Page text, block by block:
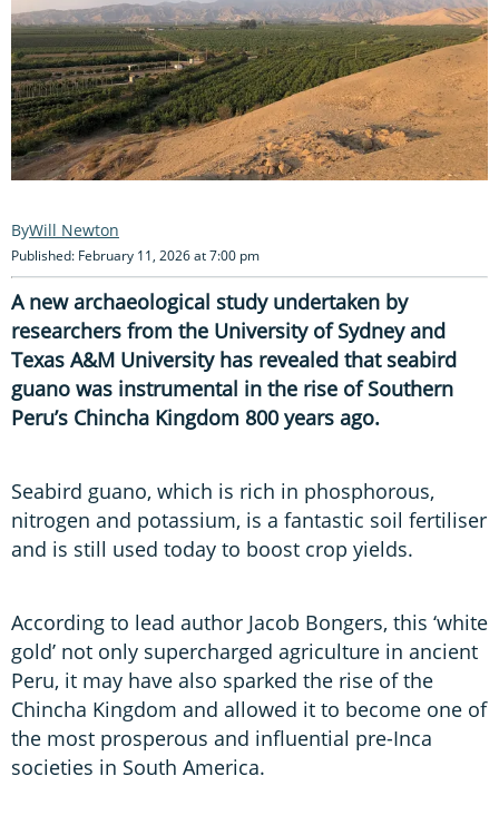
Will Newton
Published: February 11, 2026 at 7:00 pm
A new archaeological study undertaken by
researchers from the University of Sydney and
Texas A&M University has revealed that seabird
guano was instrumental in the rise of Southern
Peru’s Chincha Kingdom 800 years ago.
Seabird guano, which is rich in phosphorous,
nitrogen and potassium, is a fantastic soil fertiliser
and is still used today to boost crop yields.
According to lead author Jacob Bongers, this ‘white
gold’ not only supercharged agriculture in ancient
Peru, it may have also sparked the rise of the
Chincha Kingdom and allowed it to become one of
the most prosperous and influential pre-Inca
societies in South America.